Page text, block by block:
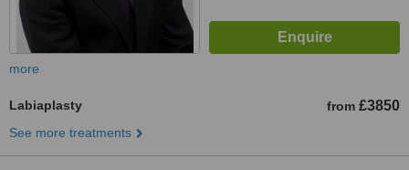
more
Labiaplasty from £3850
See more treatments